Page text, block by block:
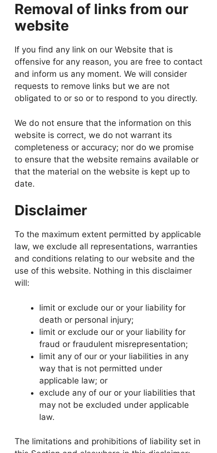
Removal of links from our
website
If you find any link on our Website that is
offensive for any reason, you are free to contact
and inform us any moment. We will consider
requests to remove links but we are not
obligated to or so or to respond to you directly.
We do not ensure that the information on this
website is correct, we do not warrant its
completeness or accuracy; nor do we promise
to ensure that the website remains available or
that the material on the website is kept up to
date.
Disclaimer
To the maximum extent permitted by applicable
law, we exclude all representations, warranties
and conditions relating to our website and the
use of this website. Nothing in this disclaimer
will:
limit or exclude our or your liability for
death or personal injury;
limit or exclude our or your liability for
fraud or fraudulent misrepresentation;
limit any of our or your liabilities in any
way that is not permitted under
applicable law; or
exclude any of our or your liabilities that
may not be excluded under applicable
law.
The limitations and prohibitions of liability set in